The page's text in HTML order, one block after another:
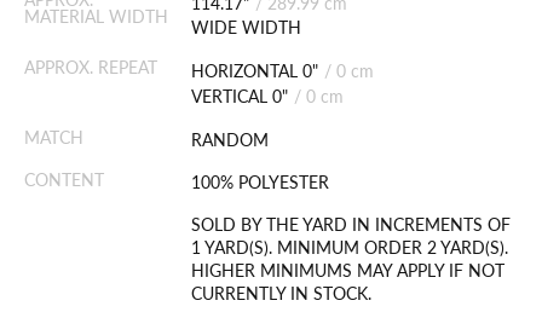
MATERIAL WIDTH
WIDE WIDTH
APPROX. REPEAT
HORIZONTAL 0" / 0 cm
VERTICAL 0" / 0 cm
MATCH
RANDOM
CONTENT
100% POLYESTER
SOLD BY THE YARD IN INCREMENTS OF
1 YARD(S). MINIMUM ORDER 2 YARD(S).
HIGHER MINIMUMS MAY APPLY IF NOT
CURRENTLY IN STOCK.